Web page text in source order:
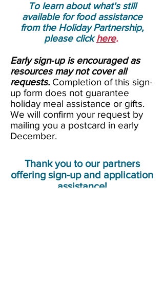
To learn about what's still
available for food assistance
from the Holiday Partnership,
please clickhere.
Early sign-up is encouraged as
resources may not cover all
requests.Completion of this sign-
up form does not guarantee
holiday meal assistance or gifts.
We will confirm your request by
mailing you a postcard in early
December.
Thank you to our partners
offering sign-up and application
assistance!